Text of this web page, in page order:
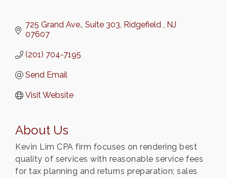
725 Grand Ave. Suite 303 Ridgefield
NJ
07607
(201) 704-7195
Send Email
Visit Website
About Us
Kevin Lim CPA firm focuses on rendering best
quality of services with reasonable service fees
for tax planning and returns preparation; sales